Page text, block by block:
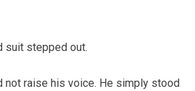
suit stepped out.
not raise his voice. He simply stood